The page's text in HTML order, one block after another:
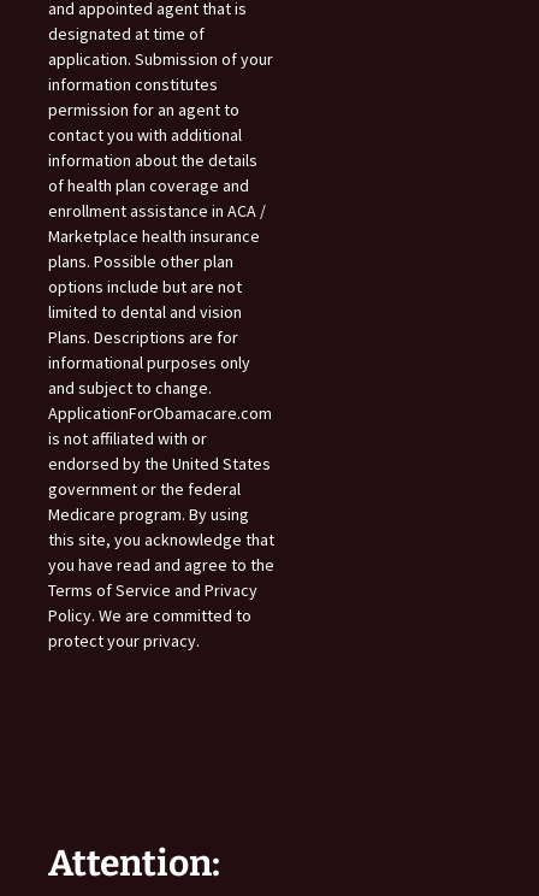
and appointed agent that is
designated at time of
application. Submission of your
information constitutes
permission for an agent to
contact you with additional
information about the details
of health plan coverage and
enrollment assistance in ACA /
Marketplace health insurance
plans. Possible other plan
options include but are not
limited to dental and vision
Plans. Descriptions are for
informational purposes only
and subject to change.
ApplicationForObamacare.com
is not affiliated with or
endorsed by the United States
government or the federal
Medicare program. By using
this site, you acknowledge that
you have read and agree to the
Terms of Service and Privacy
Policy. We are committed to
protect your privacy.
Attention: